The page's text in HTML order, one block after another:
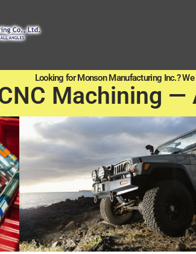
Looking for Monson Manufacturing Inc.?
Machining —